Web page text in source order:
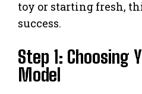
toy or starting fresh,
success.
Step 1: Choosing
Model